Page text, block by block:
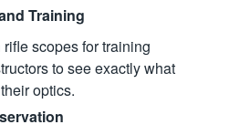
Training
scopes for training
to see exactly what
optics.